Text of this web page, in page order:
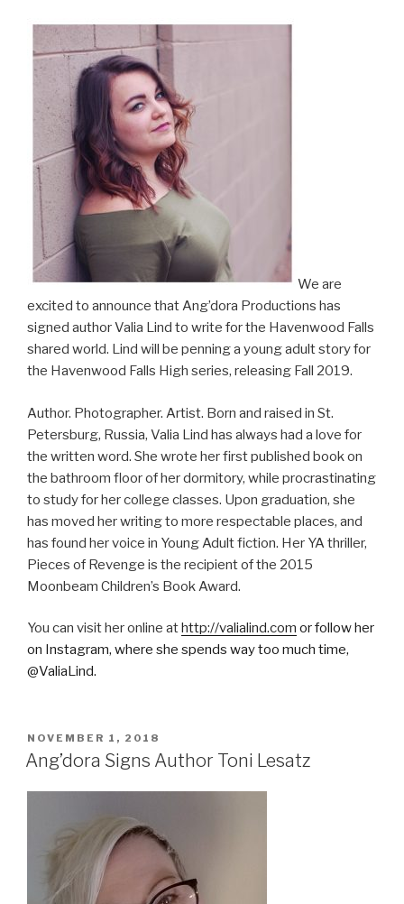
We are
excited to announce that Ang’dora Productions has
signed author Valia Lind to write for the Havenwood Falls
shared world. Lind will be penning a young adult story for
the Havenwood Falls High series, releasing Fall 2019.
Author. Photographer. Artist. Born and raised in St.
Petersburg, Russia, Valia Lind has always had a love for
the written word. She wrote her first published book on
the bathroom floor of her dormitory, while procrastinating
to study for her college classes. Upon graduation, she
has moved her writing to more respectable places, and
has found her voice in Young Adult fiction. Her YA thriller,
Pieces of Revenge is the recipient of the 2015
Moonbeam Children’s Book Award.
You can visit her online athttp://valialind.com or follow her
on Instagram, where she spends way too much time,
@ValiaLind.
POSTED
ON
NOVEMBER 1, 2018
Ang’dora Signs Author Toni Lesatz